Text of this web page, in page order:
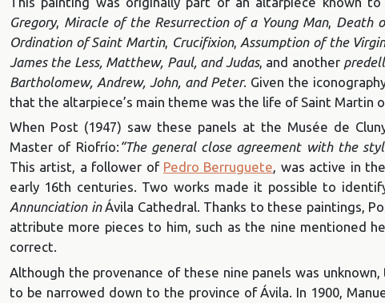
Gregory, Miracle of the Resurrection of a Young Man, Death
Ordination of Saint Martin, Crucifixion, Assumption of the
James the Less, Matthew, Paul, and Judas, and another
Bartholomew, Andrew, John, and Peter. Given the
that the altarpiece’s main theme was the life of Saint Martin
When Post (1947) saw these panels at the Musée de
Master of Riofrío: “The general close agreement with the
This artist, a follower of Pedro Berruguete, was active in
early 16th centuries. Two works made it possible to
Annunciation inÁvila Cathedral. Thanks to these paintings,
attribute more pieces to him, such as the nine mentioned
correct.
Although the provenance of these nine panels was
to be narrowed down to the province of Ávila. In 1900,